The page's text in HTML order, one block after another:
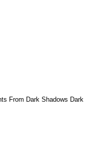
From Dark Shadows Dark